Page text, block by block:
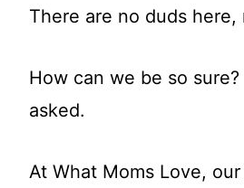
There are no duds here,
How can we be so
asked.
At What Moms Love,